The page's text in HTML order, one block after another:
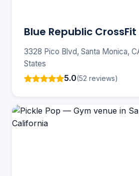
Blue Republic
3328 Pico Blvd, Santa Monica,
States
5.0(52 reviews)